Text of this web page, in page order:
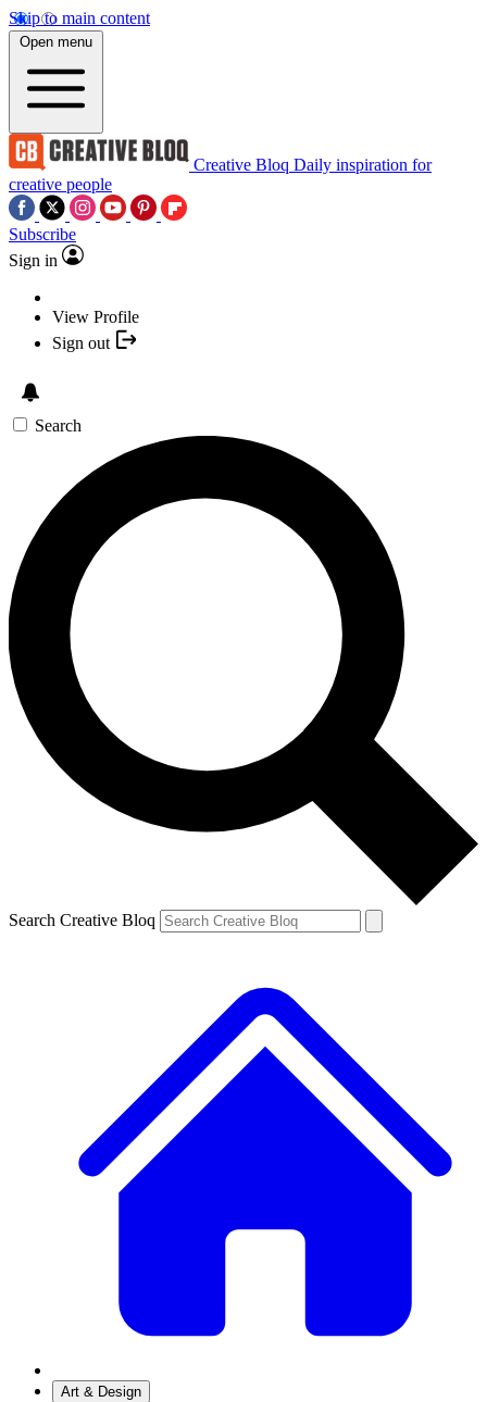
Skip to main content
Open menu
Creative Bloq Daily inspiration for
creative people
Subscribe
Sign in
View Profile
Sign out
Search
Search Creative Bloq
Art & Design